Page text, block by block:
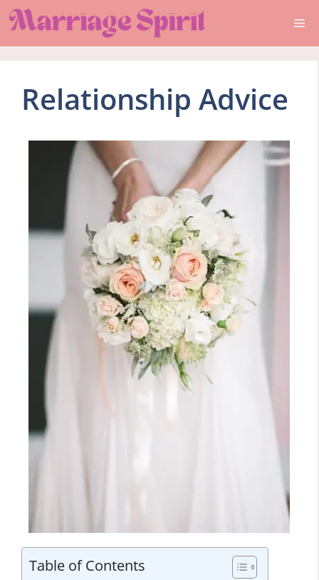
Skip
to
content
Relationship Advice
Table of Contents